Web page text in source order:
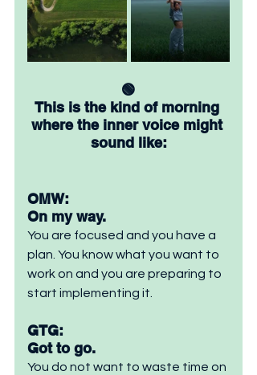
🟢
This is the kind of morning
where the inner voice might
sound like:
OMW:
On my way.
You are focused and you have a
plan. You know what you want to
work on and you are preparing to
start implementing it.
GTG:
Got to go.
You do not want to waste time on